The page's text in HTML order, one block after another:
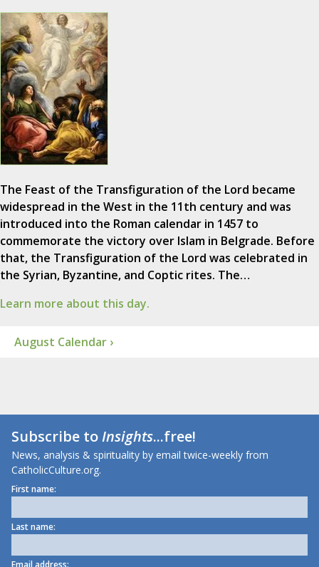
The Feast of the Transfiguration of the Lord became
widespread in the West in the 11th century and was
introduced into the Roman calendar in 1457 to
commemorate the victory over Islam in Belgrade. Before
that, the Transfiguration of the Lord was celebrated in
the Syrian, Byzantine, and Coptic rites. The…
Learn more about this day.
August Calendar ›
Subscribe toInsights...free!
News, analysis & spirituality by email twice-weekly from
CatholicCulture.org.
First name:
Last name: